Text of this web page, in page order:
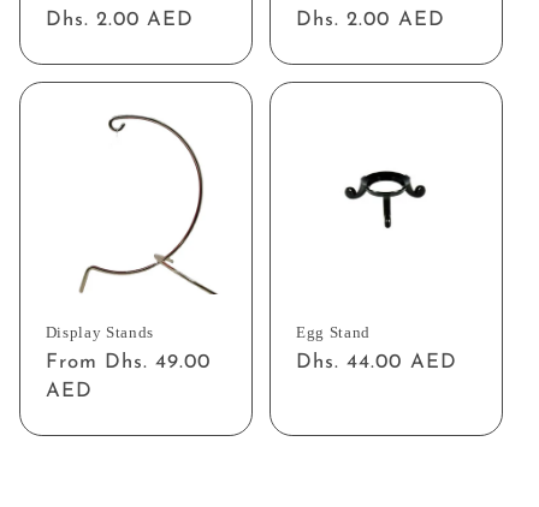
Regular
Dhs. 2.00 AED
Regular
Dhs. 2.00 AED
Display Stands
Regular
price
From Dhs. 49.00
AED
Egg Stand
Regular
Dhs. 44.00 AED